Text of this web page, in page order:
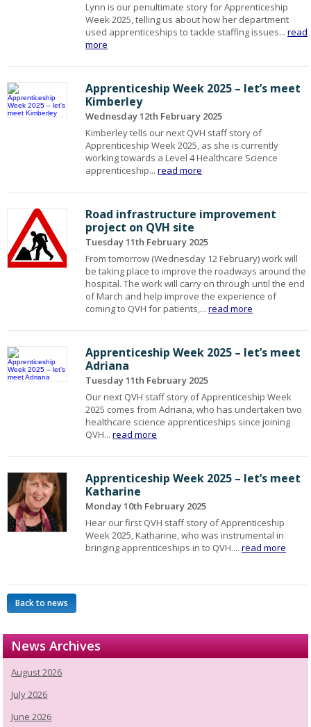
Lynn is our penultimate story for Apprenticeship
Week 2025, telling us about how her department
used apprenticeships to tackle staffing issues...read
more
Apprenticeship Week 2025 – let’s meet
Kimberley
Wednesday 12th February 2025
Kimberley tells our next QVH staff story of
Apprenticeship Week 2025, as she is currently
working towards a Level 4 Healthcare Science
apprenticeship...read more
Road infrastructure improvement
project on QVH site
Tuesday 11th February 2025
From tomorrow (Wednesday 12 February) work will
be taking place to improve the roadways around the
hospital. The work will carry on through until the end
of March and help improve the experience of
coming to QVH for patients,...read more
Apprenticeship Week 2025 – let’s meet
Adriana
Tuesday 11th February 2025
Our next QVH staff story of Apprenticeship Week
2025 comes from Adriana, who has undertaken two
healthcare science apprenticeships since joining
QVH...read more
Apprenticeship Week 2025 – let’s meet
Katharine
Monday 10th February 2025
Hear our first QVH staff story of Apprenticeship
Week 2025, Katharine, who was instrumental in
bringing apprenticeships in to QVH....read more
Back to news
News Archives
August 2026
July 2026
June 2026